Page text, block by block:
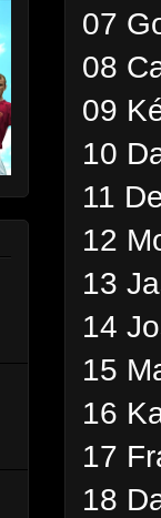
07
08
09
10
11
12
13
14
15
16
17
18